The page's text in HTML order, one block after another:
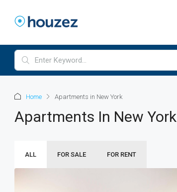
Home Apartments in New York
Apartments In New York
ALL FOR SALE FOR RENT